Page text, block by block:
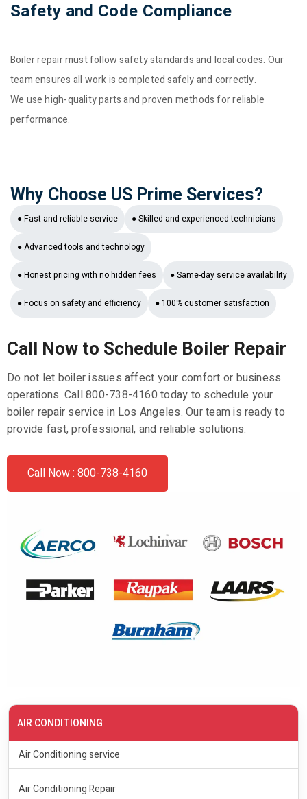
Safety and Code Compliance
Boiler repair must follow safety standards and local codes. Our
team ensures all work is completed safely and correctly.
We use high-quality parts and proven methods for reliable
performance.
Why Choose US Prime Services?
● Fast and reliable service ● Skilled and experienced technicians
● Advanced tools and technology
● Honest pricing with no hidden fees ● Same-day service availability
● Focus on safety and efficiency ● 100% customer satisfaction
Call Now to Schedule Boiler Repair
Do not let boiler issues affect your comfort or business
operations. Call 800-738-4160 today to schedule your
boiler repair service in Los Angeles. Our team is ready to
provide fast, professional, and reliable solutions.
Call Now : 800-738-4160
AIR CONDITIONING
Air Conditioning service
Air Conditioning Repair